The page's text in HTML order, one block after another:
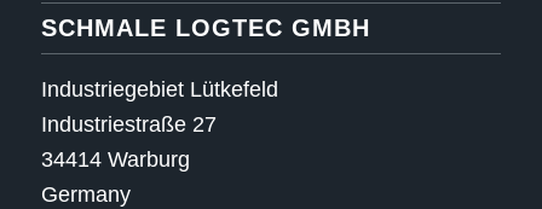
SCHMALE LOGTEC GMBH
Industriegebiet Lütkefeld
Industriestraße 27
34414 Warburg
Germany